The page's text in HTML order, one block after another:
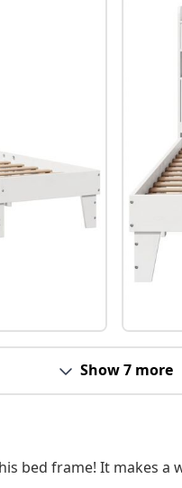
Show 7 more
bed frame! It makes a